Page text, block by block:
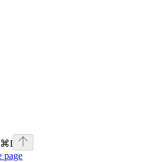
⌘I
page